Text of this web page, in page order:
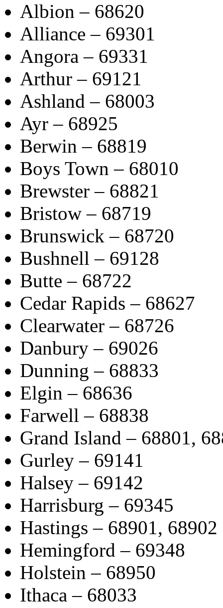
Albion – 68620
Alliance – 69301
Angora – 69331
Arthur – 69121
Ashland – 68003
Ayr – 68925
Berwin – 68819
Boys Town – 68010
Brewster – 68821
Bristow – 68719
Brunswick – 68720
Bushnell – 69128
Butte – 68722
Cedar Rapids – 68627
Clearwater – 68726
Danbury – 69026
Dunning – 68833
Elgin – 68636
Farwell – 68838
Grand Island – 68801,
Gurley – 69141
Halsey – 69142
Harrisburg – 69345
Hastings – 68901, 68902
Hemingford – 69348
Holstein – 68950
Ithaca – 68033